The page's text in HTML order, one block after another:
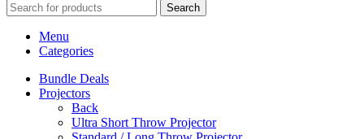
Search
Menu
Categories
Bundle Deals
Projectors
Back
Ultra Short Throw Projector